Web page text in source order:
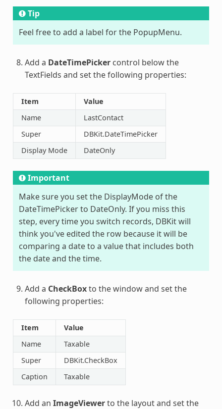
Tip
Feel free to add a label for the PopupMenu.
Add a DateTimePickercontrol below the
TextFields and set the following properties:
Item
Value
Name
LastContact
Super
DBKit.DateTimePicker
Display Mode
DateOnly
Important
Make sure you set the DisplayMode of the
DateTimePicker to DateOnly. If you miss this
step, every time you switch records, DBKit will
think you've edited the row because it will be
comparing a date to a value that includes both
the date and the time.
Add a CheckBoxto the window and set the
following properties:
Item
Value
Name
Taxable
Super
DBKit.CheckBox
Caption
Taxable
Add an ImageViewerto the layout and set the